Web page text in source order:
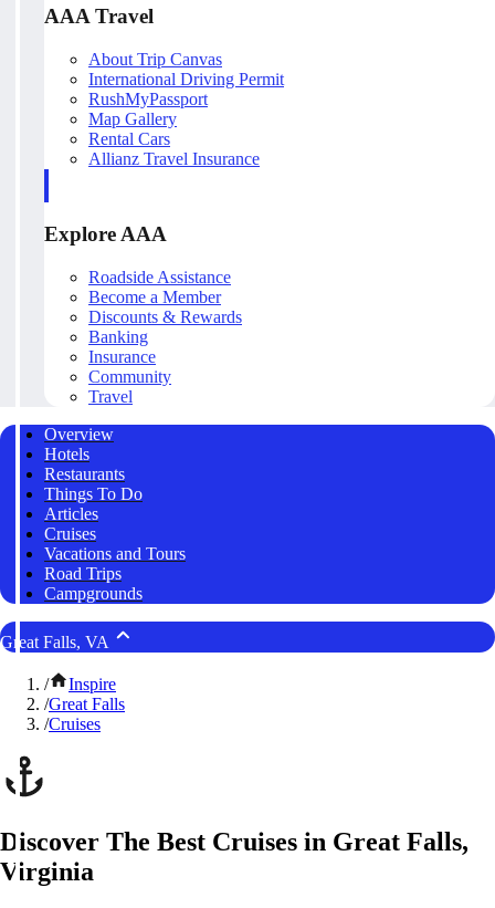
AAA Travel
About Trip Canvas
International Driving Permit
RushMyPassport
Map Gallery
Rental Cars
Allianz Travel Insurance
Explore AAA
Roadside Assistance
Become a Member
Discounts & Rewards
Banking
Insurance
Community
Travel
Overview
Hotels
Restaurants
Things To Do
Articles
Cruises
Vacations and Tours
Road Trips
Campgrounds
Great Falls, VA
/
Inspire
/Great Falls
/Cruises
Discover The Best Cruises in Great Falls,
Virginia